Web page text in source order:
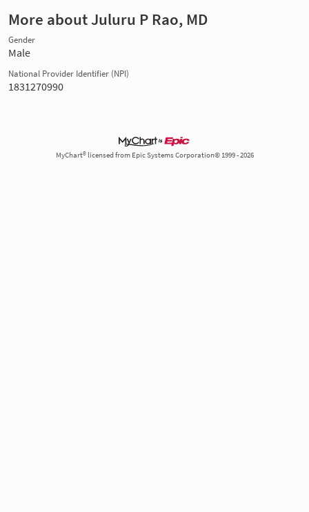
More about Juluru P Rao, MD
Gender
Male
National Provider Identifier (NPI)
1831270990
MyChart® licensed from Epic Systems Corporation© 1999 - 2026